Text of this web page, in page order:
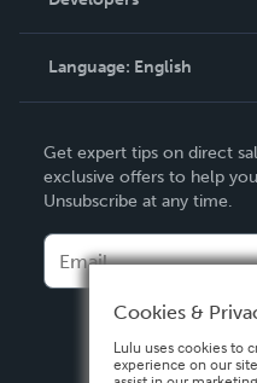
Knowledge Base
Contact Support
Language: English
Deutsch
Français
Español
Get expert tips on direct
exclusive offers to help
Unsubscribe at any time.
Cookies &
Lulu uses cookies to
experience on our